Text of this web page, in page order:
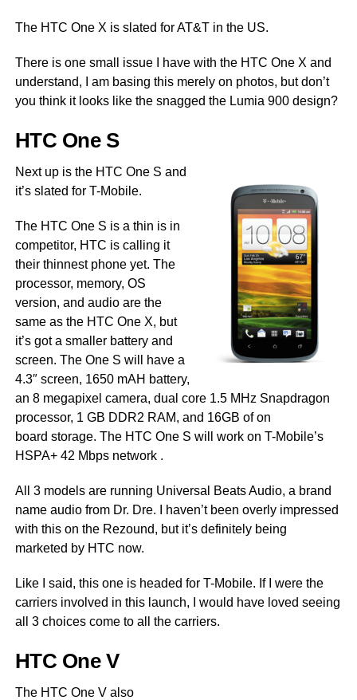
The HTC One X is slated for AT&T in the US.
There is one small issue I have with the HTC One X and
understand, I am basing this merely on photos, but don’t
you think it looks like the snagged the Lumia 900 design?
HTC One S
Next up is the HTC One S and
it’s slated for T-Mobile.
The HTC One S is a thin is in
competitor, HTC is calling it
their thinnest phone yet. The
processor, memory, OS
version, and audio are the
same as the HTC One X, but
it’s got a smaller battery and
screen. The One S will have a
4.3″ screen, 1650 mAH battery,
an 8 megapixel camera, dual core 1.5 MHz Snapdragon
processor, 1 GB DDR2 RAM, and 16GB of on
board storage. The HTC One S will work on T-Mobile’s
HSPA+ 42 Mbps network .
All 3 models are running Universal Beats Audio, a brand
name audio from Dr. Dre. I haven’t been overly impressed
with this on the Rezound, but it’s definitely being
marketed by HTC now.
Like I said, this one is headed for T-Mobile. If I were the
carriers involved in this launch, I would have loved seeing
all 3 choices come to all the carriers.
HTC One V
The HTC One V also